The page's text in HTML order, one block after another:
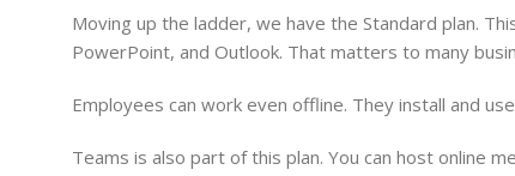
Moving up the ladder, we have the Standard plan.
PowerPoint, and Outlook. That matters to many
Employees can work even offline. They install and
Teams is also part of this plan. You can host online